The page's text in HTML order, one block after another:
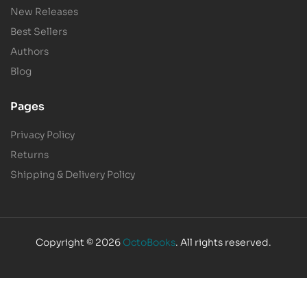
New Releases
Best Sellers
Authors
Blog
Pages
Privacy Policy
Returns
Shipping & Delivery Policy
Copyright © 2026 OctoBooks. All rights reserved.